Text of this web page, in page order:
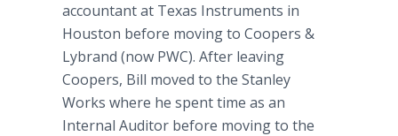
accountant at Texas Instruments in
Houston before moving to Coopers &
Lybrand (now PWC). After leaving
Coopers, Bill moved to the Stanley
Works where he spent time as an
Internal Auditor before moving to the